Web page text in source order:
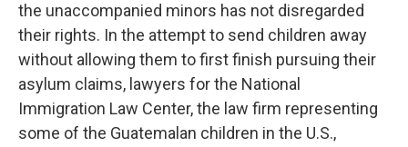
the unaccompanied minors has not disregarded
their rights. In the attempt to send children away
without allowing them to first finish pursuing their
asylum claims, lawyers for the National
Immigration Law Center, the law firm representing
some of the Guatemalan children in the U.S.,